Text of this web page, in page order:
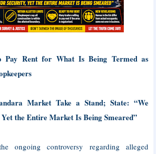
Pay Rent for What Is Being Termed as
Market Take a Stand; State: “We
the Entire Market Is Being Smeared”
ongoing controversy regarding alleged